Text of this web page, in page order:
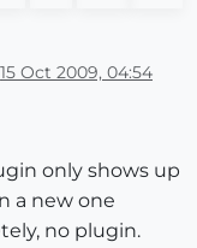
15 Oct 2009, 04:54
only shows up
a new one
no plugin.